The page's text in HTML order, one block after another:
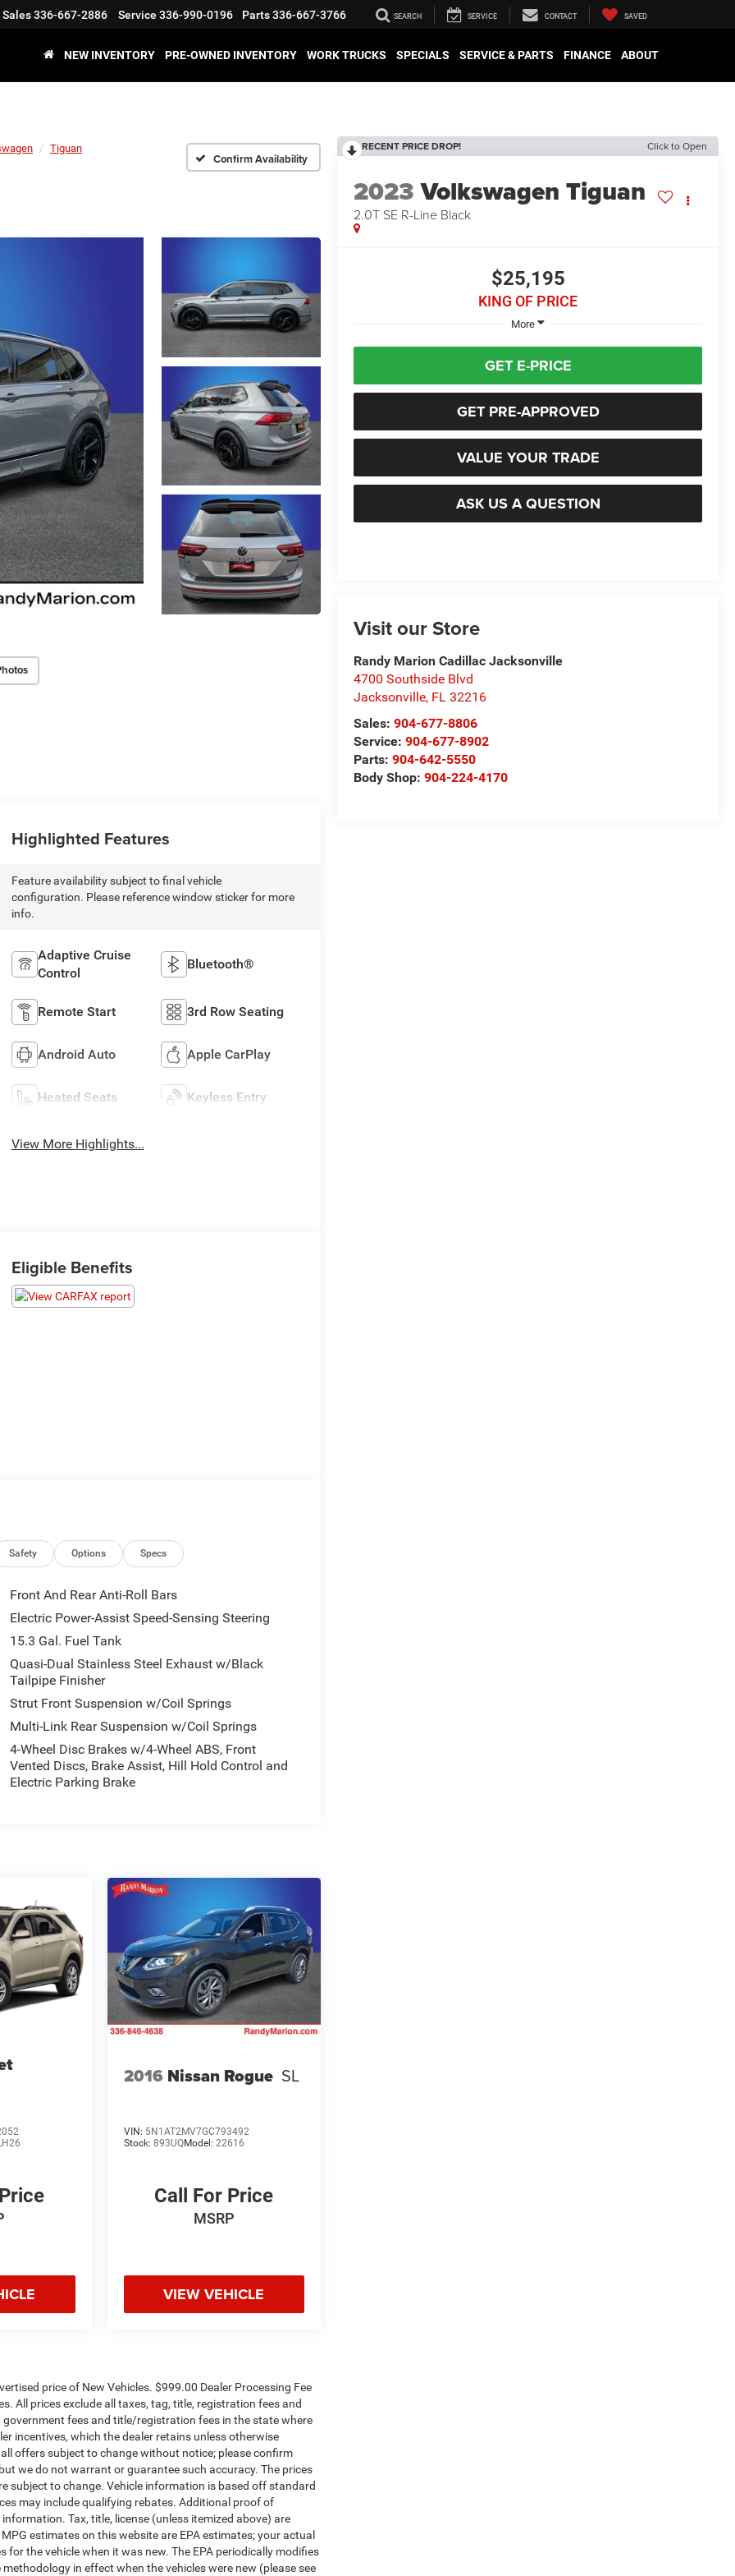
Sales336-667-2886 Service 336-990-0196 Parts336-667-3766 SEARCH SERVICE CONTACT SAVED
NEW INVENTORY PRE-OWNED INVENTORY WORK TRUCKS SPECIALS SERVICE & PARTS FINANCE ABOUT
Tiguan
Confirm Availability
RECENT PRICE DROP! Click to Open
2023 Volkswagen Tiguan
2.0T SE R-Line Black
$25,195
KING OF PRICE
More
GET E-PRICE
GET PRE-APPROVED
VALUE YOUR TRADE
ASK US A QUESTION
Visit our Store
Randy Marion Cadillac Jacksonville
4700 Southside Blvd
Jacksonville, FL 32216
Sales:904-677-8806
Service:904-677-8902
Parts:904-642-5550
Body Shop:904-224-4170
Highlighted Features
Feature availability subject to final vehicle
configuration. Please reference window sticker for more
info.
Adaptive Cruise
Control
Bluetooth®
Remote Start 3rd Row Seating
Android Auto Apple CarPlay
Heated Seats Keyless Entry
View More Highlights...
Eligible Benefits
Safety Options Specs
Front And Rear Anti-Roll Bars
Electric Power-Assist Speed-Sensing Steering
15.3 Gal. Fuel Tank
Quasi-Dual Stainless Steel Exhaust w/Black
Tailpipe Finisher
Strut Front Suspension w/Coil Springs
Multi-Link Rear Suspension w/Coil Springs
4-Wheel Disc Brakes w/4-Wheel ABS, Front
Vented Discs, Brake Assist, Hill Hold Control and
Electric Parking Brake
2016 Nissan Rogue SL
VIN: 5N1AT2MV7GC793492
Stock: 893UQModel: 22616
Call For Price
MSRP
VIEW VEHICLE
price of New Vehicles. $999.00 Dealer Processing Fee
All prices exclude all taxes, tag, title, registration fees and
fees and title/registration fees in the state where
incentives, which the dealer retains unless otherwise
offers subject to change without notice; please confirm
we do not warrant or guarantee such accuracy. The prices
subject to change. Vehicle information is based off standard
may include qualifying rebates. Additional proof of
Tax, title, license (unless itemized above) are
estimates on this website are EPA estimates; your actual
for the vehicle when it was new. The EPA periodically modifies
in effect when the vehicles were new (please see